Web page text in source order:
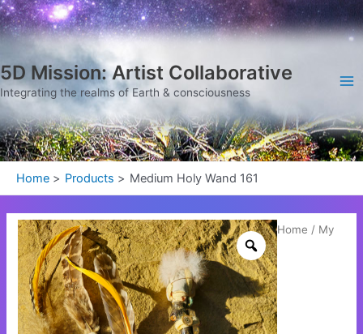
Skip
to
5D Mission: Artist Collaborative
Integrating the realms of Earth & consciousness
Home Products Medium Holy Wand 161
Home / My
Medium
Holy
Wand
161
quantity